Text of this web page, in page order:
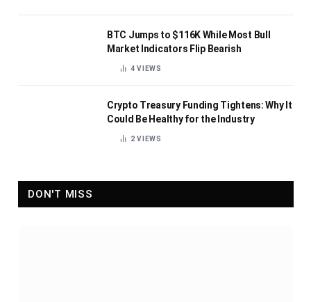
BTC Jumps to $116K While Most Bull
Market Indicators Flip Bearish
4VIEWS
Crypto Treasury Funding Tightens: Why It
Could Be Healthy for the Industry
2VIEWS
DON'T MISS